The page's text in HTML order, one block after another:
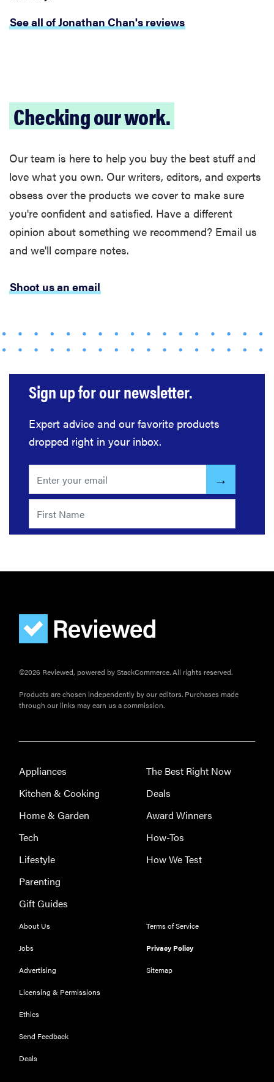
FEATURE
The best
appliances of
2026
FEATURE
appliances
online
See all of Jonathan Chan's reviews
Checking our work.
Our team is here to help you buy the best stuff and
love what you own. Our writers, editors, and experts
obsess over the products we cover to make sure
you're confident and satisfied. Have a different
opinion about something we recommend? Email us
and we'll compare notes.
Shoot us an email
Sign up for our newsletter.
Expert advice and our favorite products
dropped right in your inbox.
©2026 Reviewed, powered by StackCommerce. All rights reserved.
Products are chosen independently by our editors. Purchases made
through our links may earn us a commission.
Appliances
Kitchen & Cooking
Home & Garden
Tech
Lifestyle
Parenting
Gift Guides
The Best Right Now
Deals
Award Winners
How-Tos
How We Test
About Us
Jobs
Advertising
Licensing & Permissions
Ethics
Send Feedback
Deals
Terms of Service
Privacy Policy
Sitemap